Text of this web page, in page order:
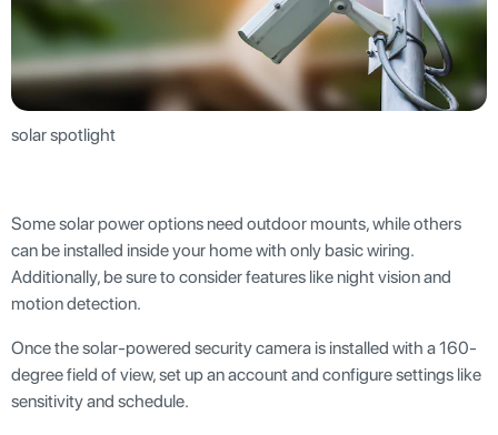
solar spotlight
Some solar power options need outdoor mounts, while others
can be installed inside your home with only basic wiring.
Additionally, be sure to consider features like night vision and
motion detection.
Once the solar-powered security camera is installed with a 160-
degree field of view, set up an account and configure settings like
sensitivity and schedule.